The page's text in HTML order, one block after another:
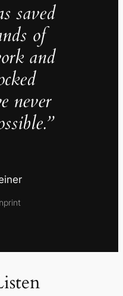
saved
of
and
never